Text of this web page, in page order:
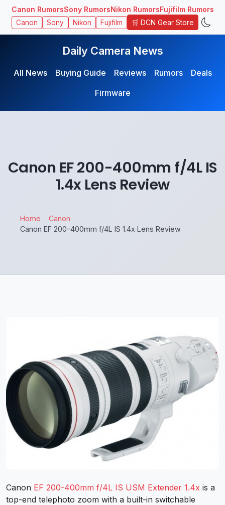
Canon RumorsSony RumorsNikon RumorsFujifilm Rumors
Canon Sony Nikon Fujifilm 🛒 DCN Gear Store
Daily Camera News
All News Buying Guide Reviews Rumors
Deals
Firmware
Canon EF 200-400mm f/4L IS
1.4x Lens Review
Home
Canon
Canon EF 200-400mm f/4L IS 1.4x Lens Review
Canon EF 200-400mm f/4L IS USM Extender 1.4x is a
top-end telephoto zoom with a built-in switchable